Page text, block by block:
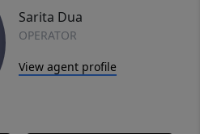
Sarita Dua
OPERATOR
View agent profile